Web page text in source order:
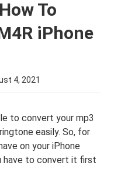
To
iPhone
4, 2021
to convert your mp3
easily. So, for
on your iPhone
have to convert it first